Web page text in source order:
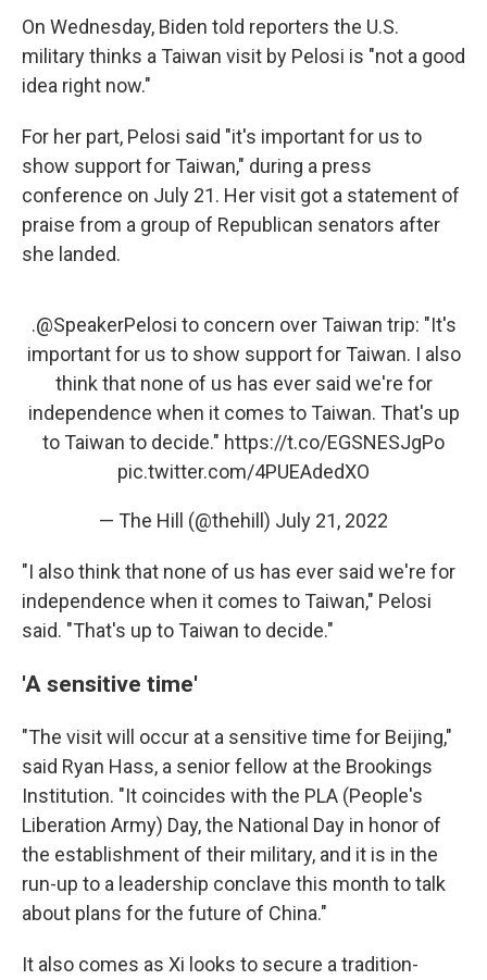
On Wednesday, Biden told reporters the U.S.
military thinks a Taiwan visit by Pelosi is "not a good
idea right now."
For her part, Pelosi said "it's important for us to
show support for Taiwan," during a press
conference on July 21. Her visit got a statement of
praise from a group of Republican senators after
she landed.
.@SpeakerPelosi to concern over Taiwan trip: "It's
important for us to show support for Taiwan. I also
think that none of us has ever said we're for
independence when it comes to Taiwan. That's up
to Taiwan to decide." https://t.co/EGSNESJgPo
pic.twitter.com/4PUEAdedXO
— The Hill (@thehill) July 21, 2022
"I also think that none of us has ever said we're for
independence when it comes to Taiwan," Pelosi
said. "That's up to Taiwan to decide."
'A sensitive time'
"The visit will occur at a sensitive time for Beijing,"
said Ryan Hass, a senior fellow at the Brookings
Institution. "It coincides with the PLA (People's
Liberation Army) Day, the National Day in honor of
the establishment of their military, and it is in the
run-up to a leadership conclave this month to talk
about plans for the future of China."
It also comes as Xi looks to secure a tradition-